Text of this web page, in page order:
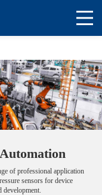
of professional application
sensors for device